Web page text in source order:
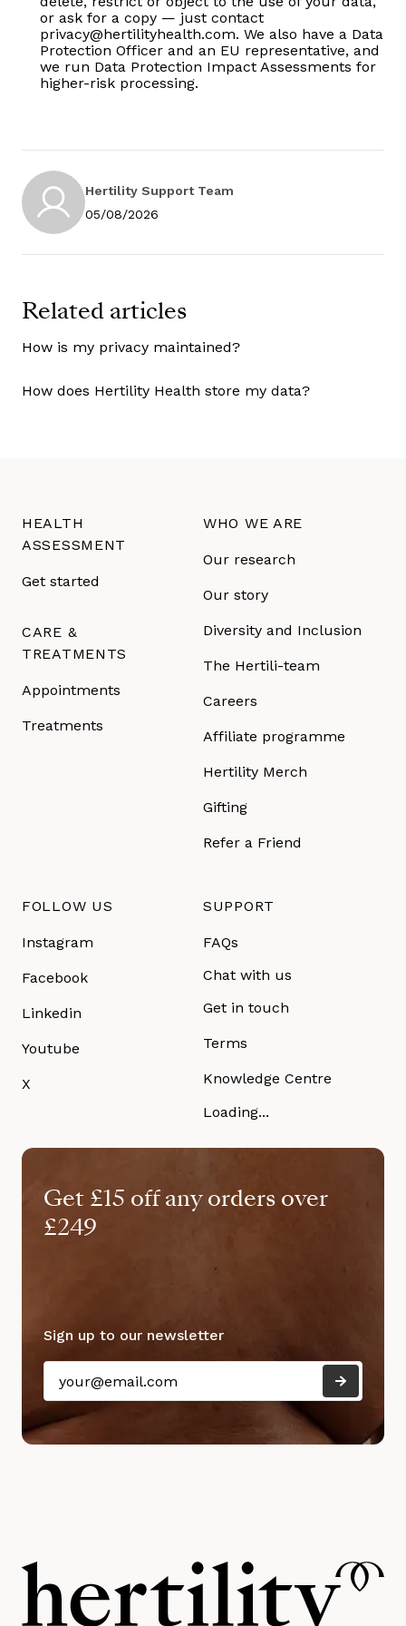
or ask for a copy — just contact
privacy@hertilityhealth.com. We also have a Data
Protection Officer and an EU representative, and
we run Data Protection Impact Assessments for
higher-risk processing.
Hertility Support Team
05/08/2026
Related articles
How is my privacy maintained?
How does Hertility Health store my data?
HEALTH
ASSESSMENT
Get started
CARE &
TREATMENTS
Appointments
Treatments
WHO WE ARE
Our research
Our story
Diversity and Inclusion
The Hertili-team
Careers
Affiliate programme
Hertility Merch
Gifting
Refer a Friend
FOLLOW US
Instagram
Facebook
Linkedin
Youtube
X
SUPPORT
FAQs
Chat with us
Get in touch
Terms
Knowledge Centre
Loading...
Get £15 off any orders over
£249
Sign up to our newsletter